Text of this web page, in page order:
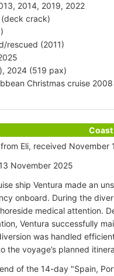
2014, 2019, 2022
crack)
rescued (2011)
2024 (519 pax)
Christmas cruise
Eli, received November
November 2025
ship Ventura made an
onboard. During the
medical attention.
Ventura successfully
was handled
the voyage’s planned
of the 14-day "Spain,